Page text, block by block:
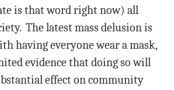
is that word right now) all
The latest mass delusion is
having everyone wear a mask,
evidence that doing so will
effect on community